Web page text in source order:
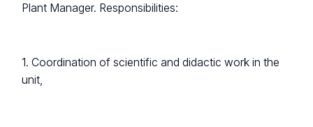
Plant Manager. Responsibilities:
1. Coordination of scientific and didactic work in the
unit,